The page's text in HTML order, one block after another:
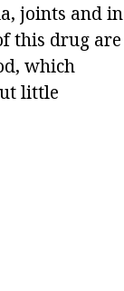
joints and in
this drug are
which
little